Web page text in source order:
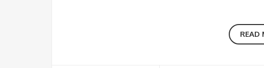
READ